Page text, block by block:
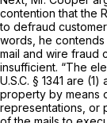
contention that the
to defraud
words, he
mail and wire fraud
insufficient. “The
U.S.C. § 1341 are (1)
property by means
representations, or